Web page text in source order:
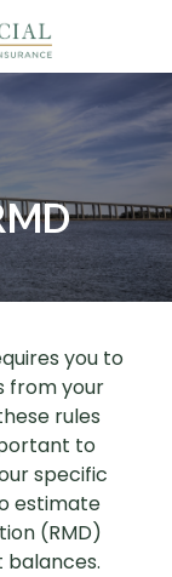
you to
from your
rules
to
specific
estimate
(RMD)
balances.